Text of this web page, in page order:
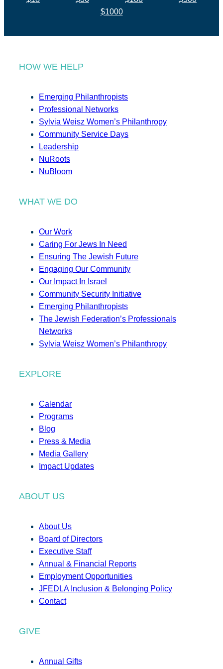
$1000
HOW WE HELP
Emerging Philanthropists
Professional Networks
Sylvia Weisz Women’s Philanthropy
Community Service Days
Leadership
NuRoots
NuBloom
WHAT WE DO
Our Work
Caring For Jews In Need
Ensuring The Jewish Future
Engaging Our Community
Our Impact In Israel
Community Security Initiative
Emerging Philanthropists
The Jewish Federation’s Professionals
Networks
Sylvia Weisz Women’s Philanthropy
EXPLORE
Calendar
Programs
Blog
Press & Media
Media Gallery
Impact Updates
ABOUT US
About Us
Board of Directors
Executive Staff
Annual & Financial Reports
Employment Opportunities
JFEDLA Inclusion & Belonging Policy
Contact
GIVE
Annual Gifts